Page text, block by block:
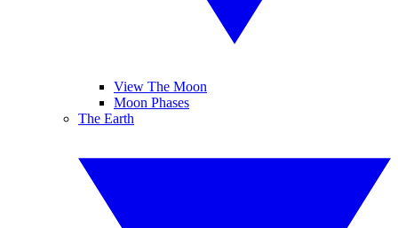
View The Moon
Moon Phases
The Earth